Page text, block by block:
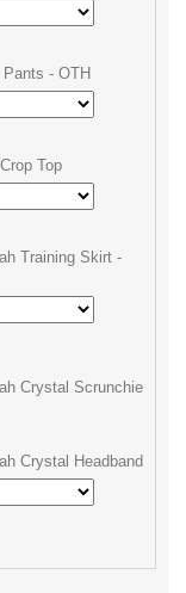
- OTH
Top
Training Skirt -
Crystal Scrunchie
Crystal Headband